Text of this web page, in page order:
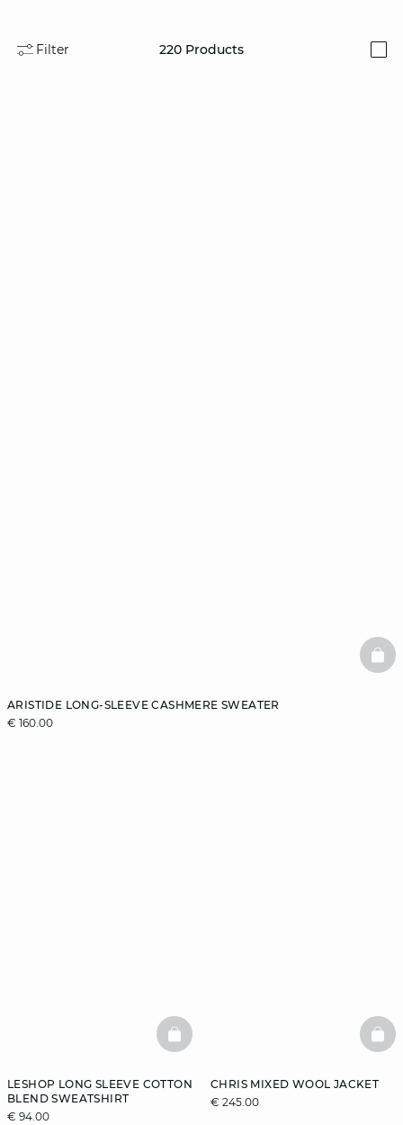
Filter 220 Products
ARISTIDE LONG-SLEEVE CASHMERE SWEATER
€ 160.00
LESHOP LONG SLEEVE COTTON
BLEND SWEATSHIRT
€ 94.00
BASKETFULL
CHRIS MIXED WOOL JACKET
€ 245.00